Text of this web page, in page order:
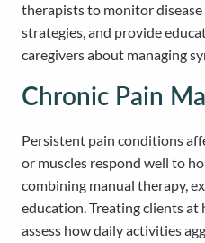
therapists to monitor
strategies, and provide
caregivers about managing
Chronic Pain
Persistent pain conditions
or muscles respond well to
combining manual therapy,
education. Treating clients
assess how daily activities